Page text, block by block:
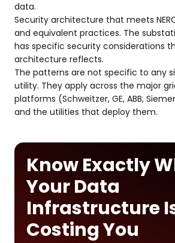
data.
Security architecture that meets
and equivalent practices. The
has specific security considerations
architecture reflects.
The patterns are not specific to any
utility. They apply across the major
platforms (Schweitzer, GE, ABB,
and the utilities that deploy them.
Know Exactly
Your Data
Infrastructure
Costing You